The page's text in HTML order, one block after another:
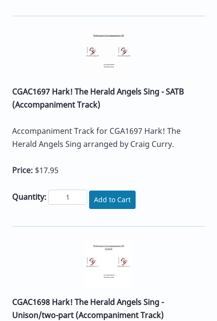
CGAC1697 Hark! The Herald Angels Sing - SATB
(Accompaniment Track)
Accompaniment Track for CGA1697 Hark! The
Herald Angels Sing arranged by Craig Curry.
Price: $17.95
Quantity: Add to Cart
CGAC1698 Hark! The Herald Angels Sing -
Unison/two-part (Accompaniment Track)